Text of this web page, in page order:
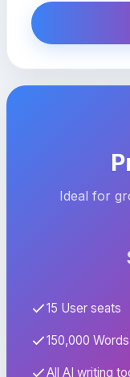
Ideal for
15 User seats
150,000
All AI writing